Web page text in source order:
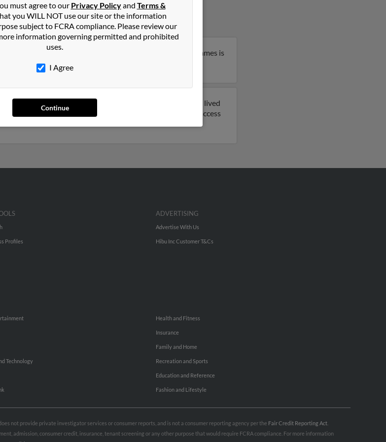
,OK
may have previously resided in Comanche, Oklahoma. James is
on James.
in Norman, Oklahoma. James may also have previously lived
Newton and Katherine Brockman. Run a full report to get access
must agree to our Privacy Policyand Terms &
you WILL NOT use our site or the information
subject to FCRA compliance. Please review our
information governing permitted and prohibited
uses.
I Agree
Continue
Profiles
ADVERTISING
Advertise With Us
Hibu Inc Customer T&Cs
Technology
Health and Fitness
Insurance
Family and Home
Recreation and Sports
Education and Reference
Fashion and Lifestyle
not provide private investigator services or consumer reports, and is not a consumer reporting agency per the Fair Credit Reporting Act
admission, consumer credit, insurance, tenant screening or any other purpose that would require FCRA compliance. For more information